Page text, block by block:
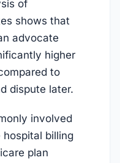
of
shows that
advocate
higher
to
dispute later.
involved
hospital billing
plan